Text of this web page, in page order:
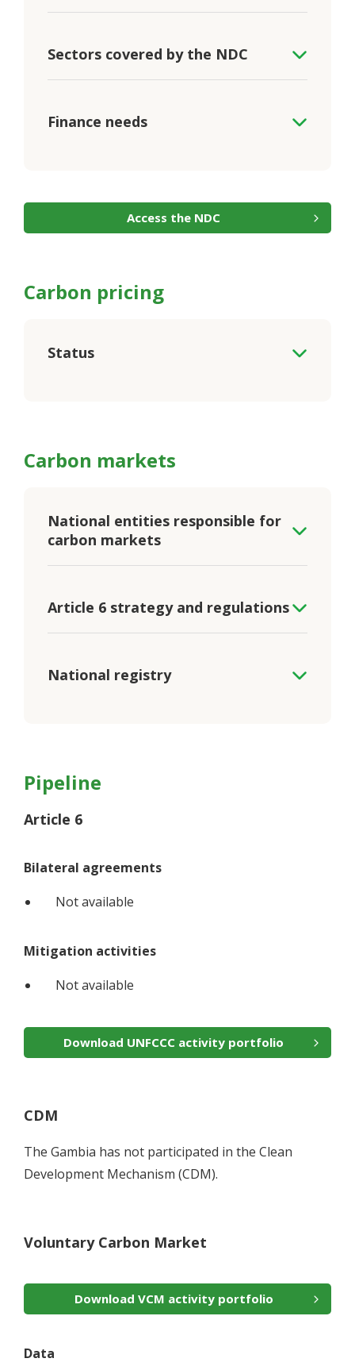
Sectors covered by the NDC
Finance needs
Access the NDC
Carbon pricing
Status
Carbon markets
National entities responsible for
carbon markets
Article 6 strategy and regulations
National registry
Pipeline
Article 6
Bilateral agreements
Not available
Mitigation activities
Not available
Download UNFCCC activity portfolio
CDM
The Gambia has not participated in the Clean
Development Mechanism (CDM).
Voluntary Carbon Market
Download VCM activity portfolio
Data